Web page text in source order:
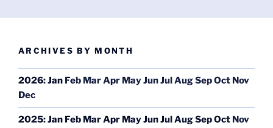
ARCHIVES BY MONTH
2026:Jan Feb MarApr MayJunJulAugSepOct Nov
Dec
2025:Jan Feb MarApr MayJunJulAugSepOct Nov